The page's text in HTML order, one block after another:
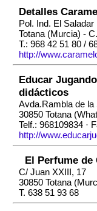
Detalles
Pol. Ind. El Saladar
Totana (Murcia) -
T.: 968 42 51 80 /
http://
Educar
didácticos
Avda.Rambla de la
30850 Totana
Telf.: 968109834 ·
http://
El Perfume de
C/ Juan XXIII, 17
30850 Totana
T. 638 51 93 68